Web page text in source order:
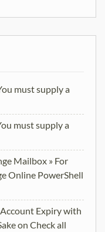
must supply a
must supply a
Mailbox » For
Online PowerShell
Expiry with
on Check all